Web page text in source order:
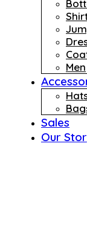
Men
Sales
Our